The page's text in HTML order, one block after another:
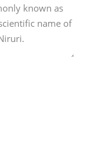
known as
name of